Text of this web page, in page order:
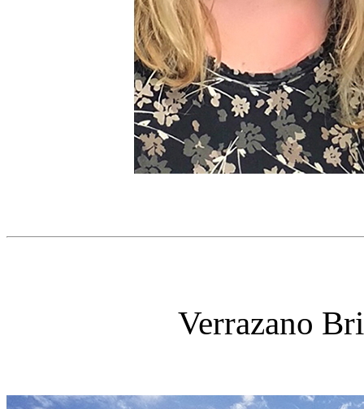
Verrazano